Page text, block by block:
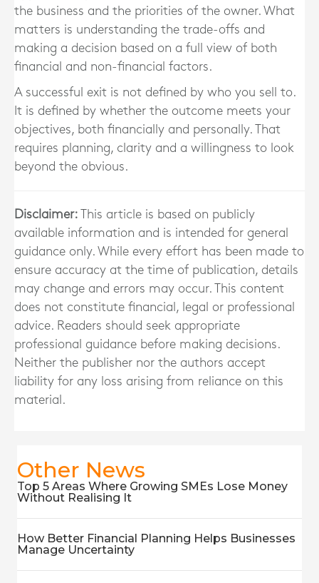
the business and the priorities of the owner. What
matters is understanding the trade-offs and
making a decision based on a full view of both
financial and non-financial factors.
A successful exit is not defined by who you sell to.
It is defined by whether the outcome meets your
objectives, both financially and personally. That
requires planning, clarity and a willingness to look
beyond the obvious.
Disclaimer: This article is based on publicly
available information and is intended for general
guidance only. While every effort has been made to
ensure accuracy at the time of publication, details
may change and errors may occur. This content
does not constitute financial, legal or professional
advice. Readers should seek appropriate
professional guidance before making decisions.
Neither the publisher nor the authors accept
liability for any loss arising from reliance on this
material.
Other News
Top 5 Areas Where Growing SMEs Lose Money
Without Realising It
How Better Financial Planning Helps Businesses
Manage Uncertainty